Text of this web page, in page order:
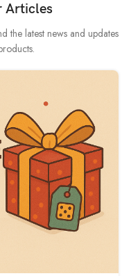
Articles
latest news and updates